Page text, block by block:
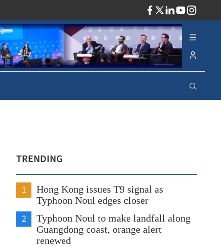
TRENDING
1
Hong Kong issues T9 signal as
Typhoon Noul edges closer
2
Typhoon Noul to make landfall along
Guangdong coast, orange alert
renewed